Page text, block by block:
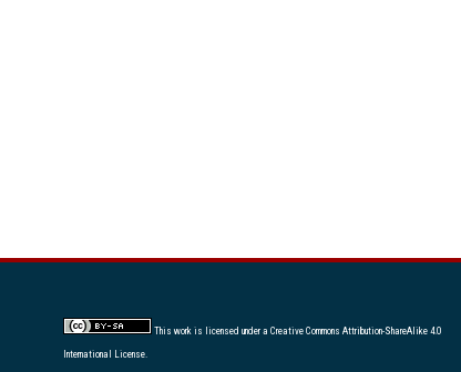
This work is licensed under a Creative Commons Attribution-ShareAlike 4.0
International License.